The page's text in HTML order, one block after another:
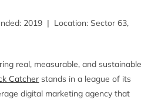
2019 | Location: Sector 63,
real, measurable, and sustainable
Catcher stands in a league of its
digital marketing agency that